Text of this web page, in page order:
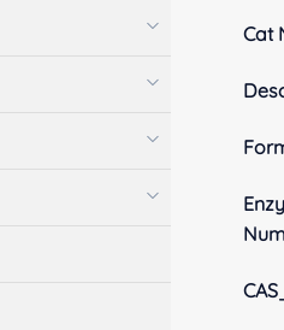
Cat